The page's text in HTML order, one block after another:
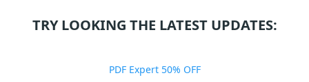
TRY LOOKING THE LATEST UPDATES:
PDF Expert 50% OFF